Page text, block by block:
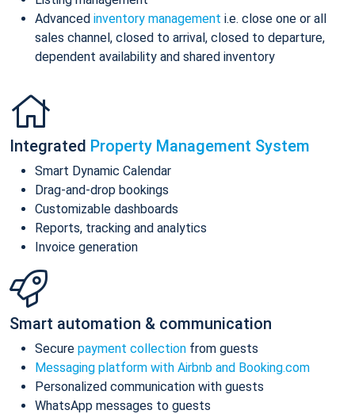
Advanced inventory management i.e. close one or all
sales channel, closed to arrival, closed to departure,
dependent availability and shared inventory
Integrated Property Management System
Smart Dynamic Calendar
Drag-and-drop bookings
Customizable dashboards
Reports, tracking and analytics
Invoice generation
Smart automation & communication
Secure payment collection from guests
Messaging platform with Airbnb and Booking.com
Personalized communication with guests
WhatsApp messages to guests